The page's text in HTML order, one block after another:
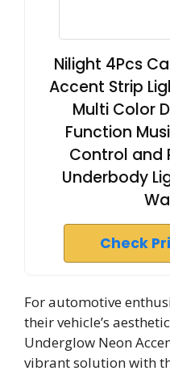
Nilight 4Pcs
Accent Strip
Multi Color
Function
Control and
Underbody
Check
For automotive
their vehicle’s
Underglow Neon
vibrant solution with